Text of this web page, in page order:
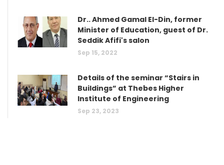
Dr.. Ahmed Gamal El-Din, former
Minister of Education, guest of Dr.
Seddik Afifi's salon
Sep 15, 2022
Details of the seminar “Stairs in
Buildings” at Thebes Higher
Institute of Engineering
Sep 23, 2023